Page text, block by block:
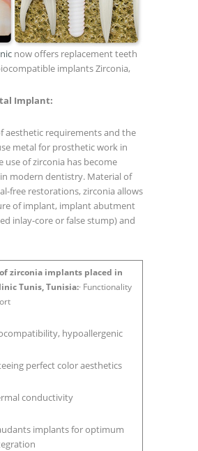
now offers replacement teeth
implants Zirconia,
Implant:
aesthetic requirements and the
metal for prosthetic work in
of zirconia has become
modern dentistry. Material of
free restorations, zirconia allows
of implant, implant abutment
inlay-core or false stump) and
zirconia implants placed in
Tunis, Tunisia:· Functionality
hypoallergenic
perfect color aesthetics
conductivity
implants for optimum